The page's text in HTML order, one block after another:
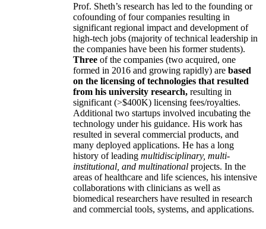
Prof. Sheth’s research has led to the founding or
cofounding of four companies resulting in
significant regional impact and development of
high-tech jobs (majority of technical leadership in
the companies have been his former students).
Three of the companies (two acquired, one
formed in 2016 and growing rapidly) are based
on the licensing of technologies that resulted
from his university research, resulting in
significant (>$400K) licensing fees/royalties.
Additional two startups involved incubating the
technology under his guidance. His work has
resulted in several commercial products, and
many deployed applications. He has a long
history of leading multidisciplinary, multi-
institutional, and multinational projects. In the
areas of healthcare and life sciences, his intensive
collaborations with clinicians as well as
biomedical researchers have resulted in research
and commercial tools, systems, and applications.